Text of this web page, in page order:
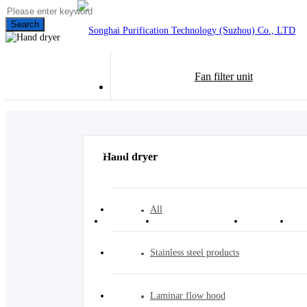
CN
Search
Fan filter unit
Hand dryer
All
Stainless steel products
Laminar flow hood